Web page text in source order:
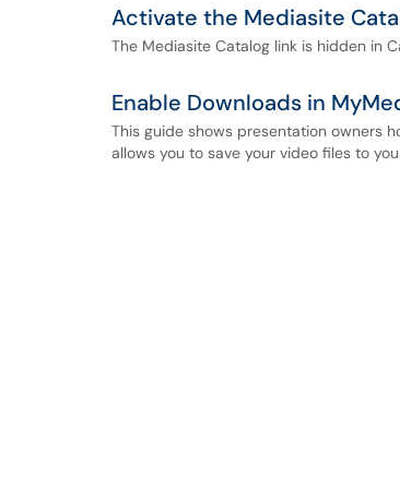
Activate the Mediasite
The Mediasite Catalog link is hidden in
Enable Downloads in
This guide shows presentation owners
allows you to save your video files to